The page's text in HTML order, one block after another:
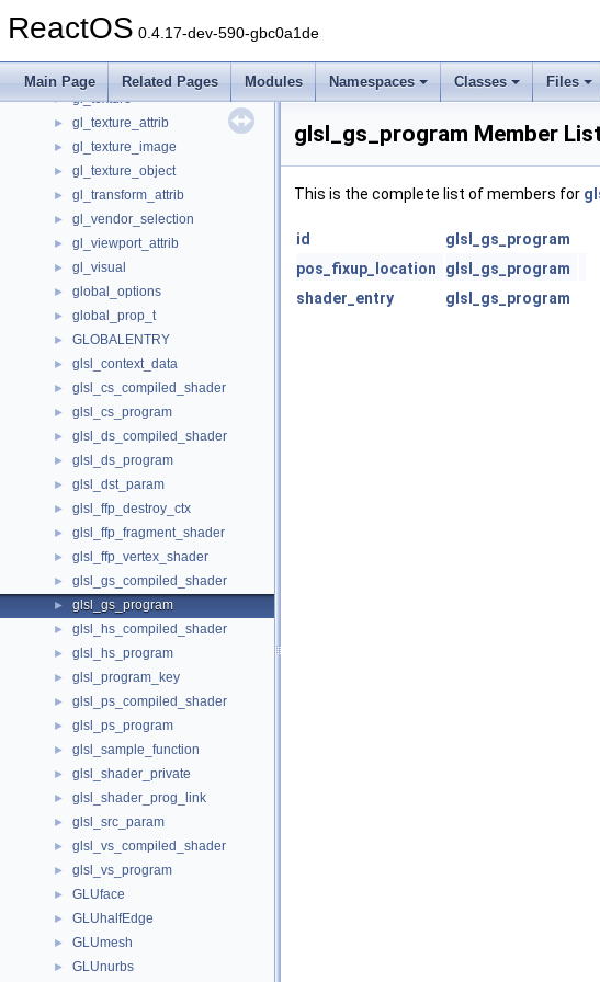
ReactOS 0.4.17-dev-590-gbc0a1de
Main Page Related Pages Modules Namespaces Classes Files
► gl_selection
► gl_stencil_attrib
► gl_texture
► gl_texture_attrib
► gl_texture_image
► gl_texture_object
► gl_transform_attrib
► gl_vendor_selection
► gl_viewport_attrib
► gl_visual
► global_options
► global_prop_t
► GLOBALENTRY
► glsl_context_data
► glsl_cs_compiled_shader
► glsl_cs_program
► glsl_ds_compiled_shader
► glsl_ds_program
► glsl_dst_param
► glsl_ffp_destroy_ctx
► glsl_ffp_fragment_shader
► glsl_ffp_vertex_shader
► glsl_gs_compiled_shader
► glsl_gs_program
► glsl_hs_compiled_shader
► glsl_hs_program
► glsl_program_key
► glsl_ps_compiled_shader
► glsl_ps_program
► glsl_sample_function
► glsl_shader_private
► glsl_shader_prog_link
► glsl_src_param
► glsl_vs_compiled_shader
► glsl_vs_program
► GLUface
► GLUhalfEdge
► GLUmesh
► GLUnurbs
glsl_gs_program Member List
This is the complete list of members for
id
glsl_gs_program
pos_fixup_location
glsl_gs_program
shader_entry
glsl_gs_program